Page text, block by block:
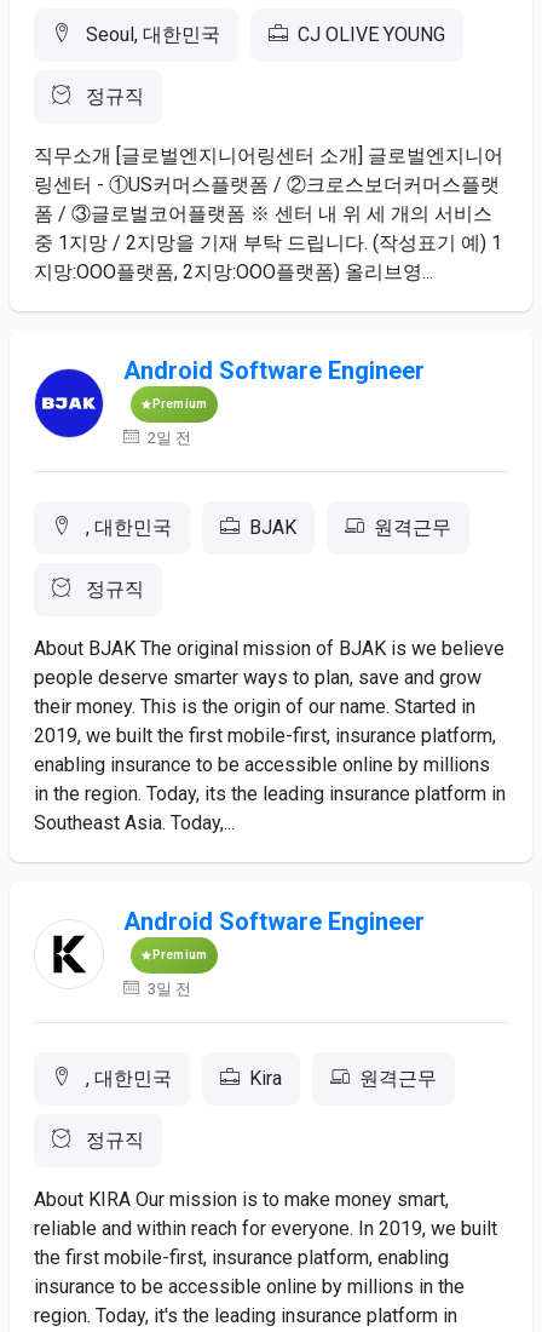
Seoul, 대한민국 CJ OLIVE YOUNG
정규직
직무소개 [글로벌엔지니어링센터 소개] 글로벌엔지니어
링센터 - ①US커머스플랫폼 / ②크로스보더커머스플랫
폼 / ③글로벌코어플랫폼 ※ 센터 내 위 세 개의 서비스
중 1지망 / 2지망을 기재 부탁 드립니다. (작성표기 예) 1
지망:OOO플랫폼, 2지망:OOO플랫폼) 올리브영...
Android Software Engineer
Premium
2일 전
, 대한민국 BJAK 원격근무
정규직
About BJAK The original mission of BJAK is we believe
people deserve smarter ways to plan, save and grow
their money. This is the origin of our name. Started in
2019, we built the first mobile-first, insurance platform,
enabling insurance to be accessible online by millions
in the region. Today, its the leading insurance platform in
Southeast Asia. Today,...
Android Software Engineer
Premium
3일 전
, 대한민국 Kira 원격근무
정규직
About KIRA Our mission is to make money smart,
reliable and within reach for everyone. In 2019, we built
the first mobile-first, insurance platform, enabling
insurance to be accessible online by millions in the
region. Today, it's the leading insurance platform in